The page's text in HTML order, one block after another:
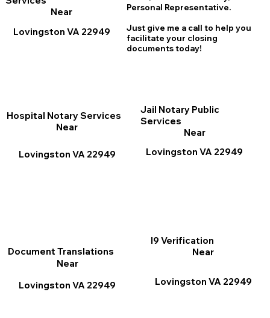
Near
Lovingston VA 22949
I9 Verification
Near
Lovingston VA 22949
Personal Representative.
Just give me a call to help you
facilitate your closing
documents today!
Jail Notary Public
Services
Near
Lovingston VA 22949
Document Translations
Near
Lovingston VA 22949
Hospital Notary Services
Near
Lovingston VA 22949